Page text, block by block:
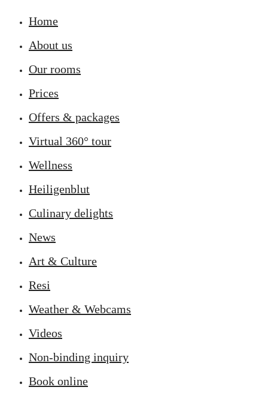
Home
About us
Our rooms
Prices
Offers & packages
Virtual 360° tour
Wellness
Heiligenblut
Culinary delights
News
Art & Culture
Resi
Weather & Webcams
Videos
Non-binding inquiry
Book online